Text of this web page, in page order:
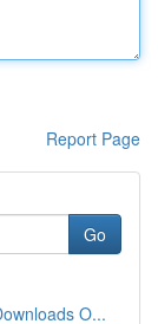
Report Page
Go
O...